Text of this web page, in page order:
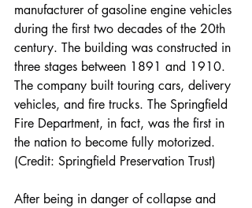
manufacturer of gasoline engine vehicles
during the first two decades of the 20th
century. The building was constructed in
three stages between 1891 and 1910.
The company built touring cars, delivery
vehicles, and fire trucks. The Springfield
Fire Department, in fact, was the first in
the nation to become fully motorized.
(Credit: Springfield Preservation Trust)
After being in danger of collapse and